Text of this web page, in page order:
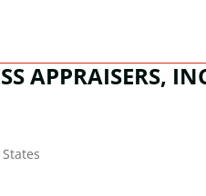
APPRAISERS,